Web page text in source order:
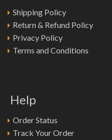
Shipping Policy
Return & Refund Policy
Privacy Policy
Terms and Conditions
Help
Order Status
Track Your Order